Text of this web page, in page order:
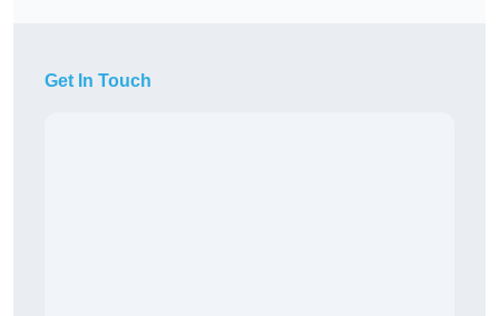
Get In Touch